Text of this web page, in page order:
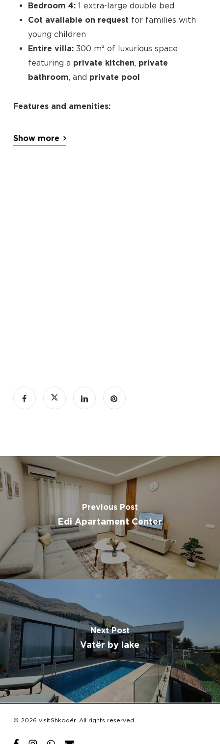
No products in the cart.
Go To Shop
Subtotal: €0.00
Bedroom 4:1 extra-large double bed
Cot available on request for families with
young children
Entire villa:300 m² of luxurious space
featuring a private kitchen, private
bathroom, and private pool
Features and amenities:
Private pool
balcony
Hairdryer toilet paper
monoxide detector
Swimming pool
Free private parking
Show more
Previous Post
Edi Apartament Center
Next Post
Vatër by lake
© 2026 visitShkodër. All rights reserved.